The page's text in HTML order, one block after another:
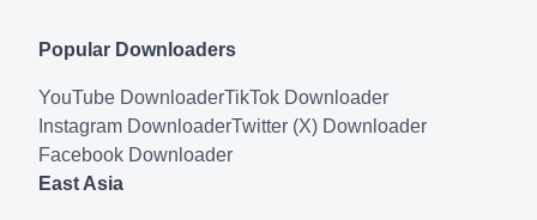
Popular Downloaders
YouTube DownloaderTikTok Downloader
Instagram DownloaderTwitter (X) Downloader
Facebook Downloader
East Asia